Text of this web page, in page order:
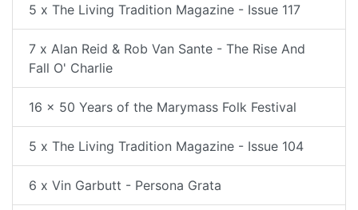
5 x The Living Tradition Magazine - Issue 117
7 x Alan Reid & Rob Van Sante - The Rise And
Fall O' Charlie
16 x 50 Years of the Marymass Folk Festival
5 x The Living Tradition Magazine - Issue 104
6 x Vin Garbutt - Persona Grata